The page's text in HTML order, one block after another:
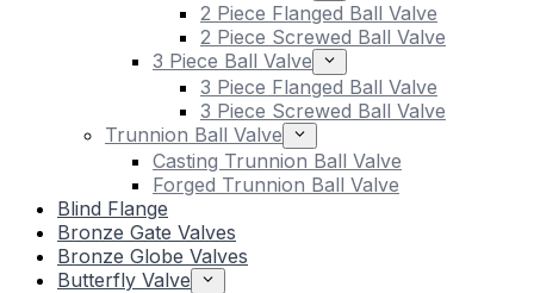
2 Piece Flanged Ball Valve
2 Piece Screwed Ball Valve
3 Piece Ball Valve
3 Piece Flanged Ball Valve
3 Piece Screwed Ball Valve
Trunnion Ball Valve
Casting Trunnion Ball Valve
Forged Trunnion Ball Valve
Blind Flange
Bronze Gate Valves
Bronze Globe Valves
Butterfly Valve